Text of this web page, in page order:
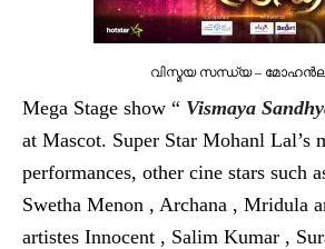
വിസ്മയ സന്ധ്യ –
Mega Stage show “ Vismaya
at Mascot. Super Star Mohanl Lal’s
performances, other cine stars such
Swetha Menon , Archana , Mridula
artistes Innocent , Salim Kumar ,